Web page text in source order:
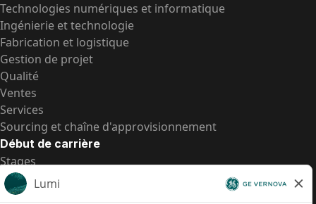
Technologies numériques et informatique
Ingénierie et technologie
Fabrication et logistique
Gestion de projet
Qualité
Ventes
Services
Sourcing et chaîne d'approvisionnement
Début de carrière
Stages
Postes de d’entrée
Toutes les opportunités